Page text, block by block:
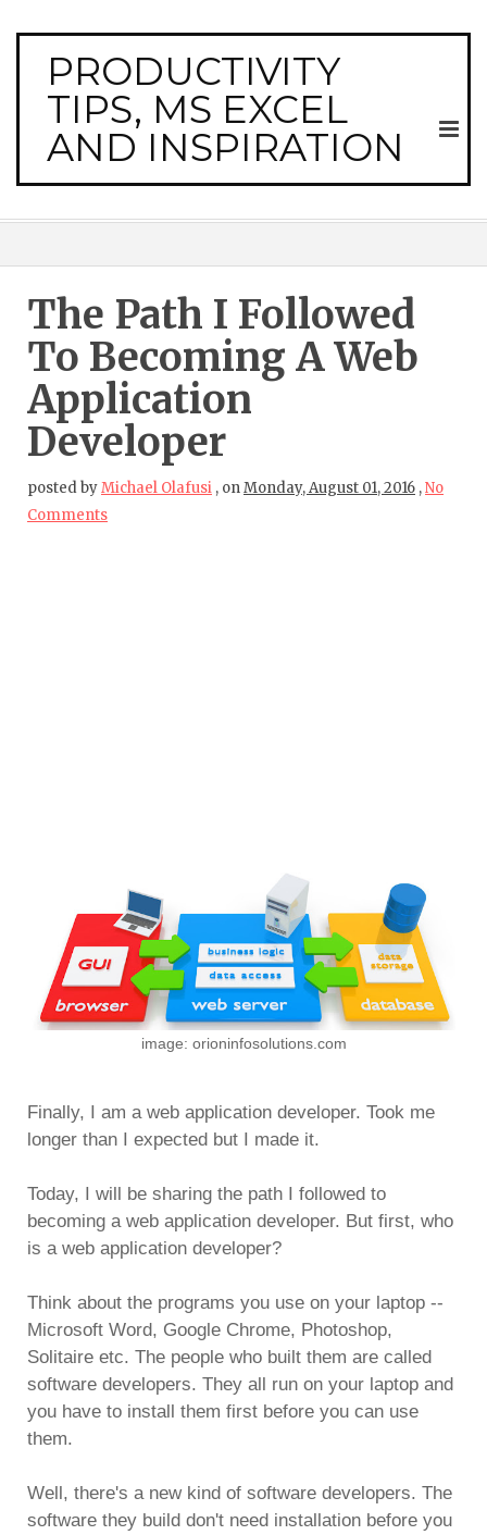
PRODUCTIVITY
TIPS, MS EXCEL
AND INSPIRATION
The Path I Followed
To Becoming A Web
Application
Developer
posted byMichael Olafusi , onMonday, August 01, 2016 ,No
Comments
image: orioninfosolutions.com
Finally, I am a web application developer. Took me
longer than I expected but I made it.
Today, I will be sharing the path I followed to
becoming a web application developer. But first, who
is a web application developer?
Think about the programs you use on your laptop --
Microsoft Word, Google Chrome, Photoshop,
Solitaire etc. The people who built them are called
software developers. They all run on your laptop and
you have to install them first before you can use
them.
Well, there's a new kind of software developers. The
software they build don't need installation before you